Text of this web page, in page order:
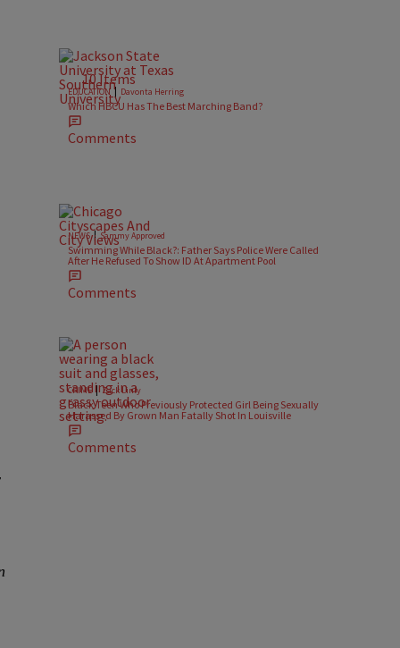
10 Items
EDUCATION | Davonta Herring
Which HBCU Has The Best Marching Band?
Comments
NEWS| Sammy Approved
Swimming While Black?: Father Says Police Were Called
After He Refused To Show ID At Apartment Pool
Comments
CRIME |Zack Linly
Black Teen Who Previously Protected Girl Being Sexually
Harassed By Grown Man Fatally Shot In Louisville
Comments